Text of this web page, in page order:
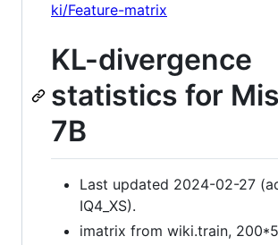
ki/Feature-matrix
KL-divergence
statistics for
7B
Last updated 2024-02-27
IQ4_XS).
imatrix from wiki.train,